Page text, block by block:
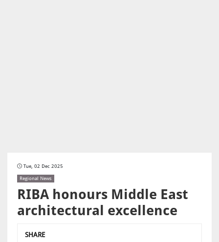
Tue, 02 Dec 2025
Regional News
RIBA honours Middle East
architectural excellence
SHARE